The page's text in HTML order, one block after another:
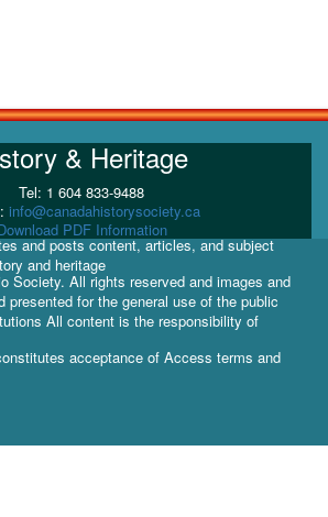
& Heritage
Tel: 1 604 833-9488
info@canadahistorysociety.ca
PDF Information
and posts content, articles, and subject
and heritage
Society. All rights reserved and images and
presented for the general use of the public
All content is the responsibility of
acceptance of Access terms and